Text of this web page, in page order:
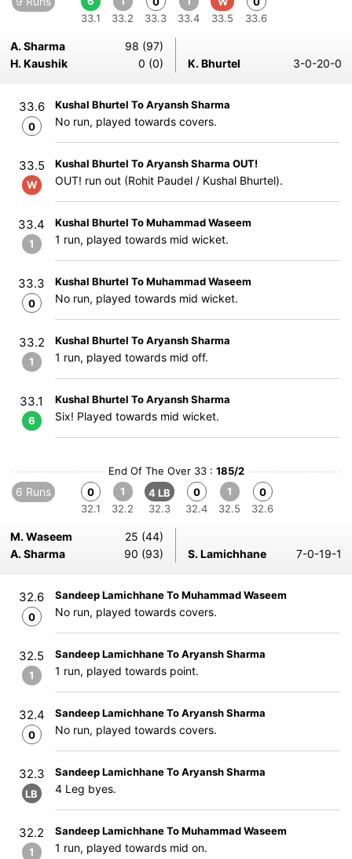
33.1
33.2
33.3
33.4
33.5
33.6
A. Sharma
98 (97)
H. Kaushik
0 (0) K. Bhurtel 3-0-20-0
33.6
0
Kushal Bhurtel To Aryansh Sharma
No run, played towards covers.
33.5
W
Kushal Bhurtel To Aryansh Sharma OUT!
OUT! run out (Rohit Paudel / Kushal Bhurtel).
33.4
1
Kushal Bhurtel To Muhammad Waseem
1 run, played towards mid wicket.
33.3
0
Kushal Bhurtel To Muhammad Waseem
No run, played towards mid wicket.
33.2
1
Kushal Bhurtel To Aryansh Sharma
1 run, played towards mid off.
33.1
6
Kushal Bhurtel To Aryansh Sharma
Six! Played towards mid wicket.
End Of The Over 33 : 185/2
6 Runs
0
32.1
1
32.2
4 LB
32.3
0
32.4
1
32.5
0
32.6
M. Waseem
25 (44)
A. Sharma
90 (93) S. Lamichhane 7-0-19-1
32.6
0
Sandeep Lamichhane To Muhammad Waseem
No run, played towards covers.
32.5
1
Sandeep Lamichhane To Aryansh Sharma
1 run, played towards point.
32.4
0
Sandeep Lamichhane To Aryansh Sharma
No run, played towards covers.
32.3
LB
Sandeep Lamichhane To Aryansh Sharma
4 Leg byes.
32.2
1
Sandeep Lamichhane To Muhammad Waseem
1 run, played towards mid on.